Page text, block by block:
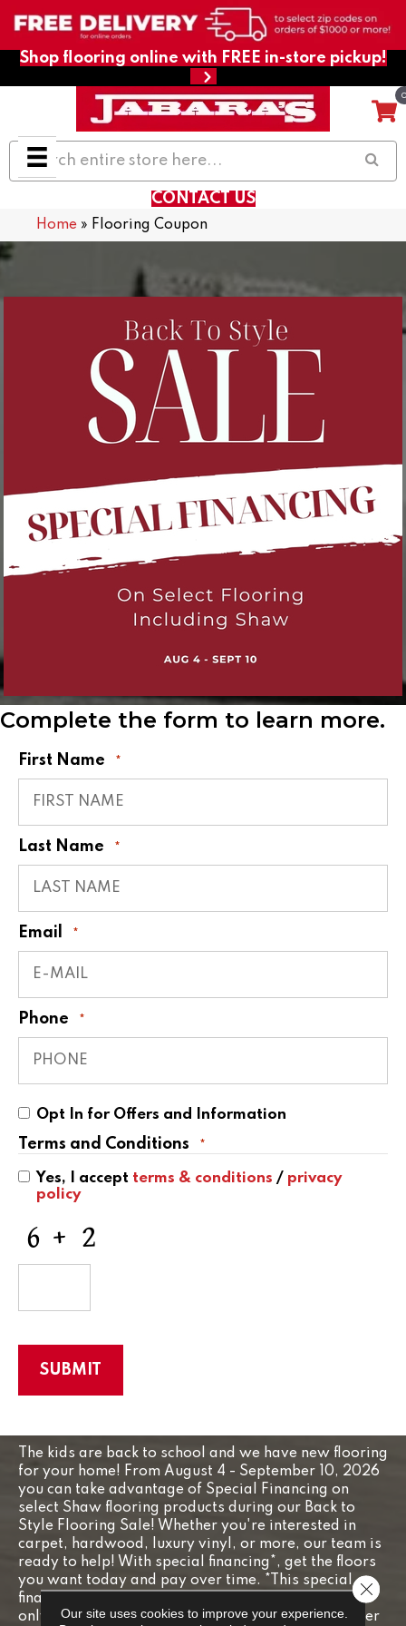
Shop flooring online with FREE in-store pickup!
CONTACT US
Home » Flooring Coupon
Complete the form to learn more.
First Name *
Last Name *
Email *
Phone *
Opt
In
for
Offers
Information
Opt In for Offers and Information
Terms and Conditions *
Yes, I accept terms & conditions / privacy
policy
The kids are back to school and we have new flooring
for your home! From August 4 - September 10, 2026
you can take advantage of Special Financing on
select Shaw flooring products during our Back to
Style Flooring Sale! Whether you're interested in
carpet, hardwood, luxury vinyl, or more, our team is
ready to help! With special financing*, get the floors
you want today and pay over time. *This special
financing offer is subject to credit approval and is
only valid on purchases made August 4 - September
Our site uses cookies to improve your experience.
Close